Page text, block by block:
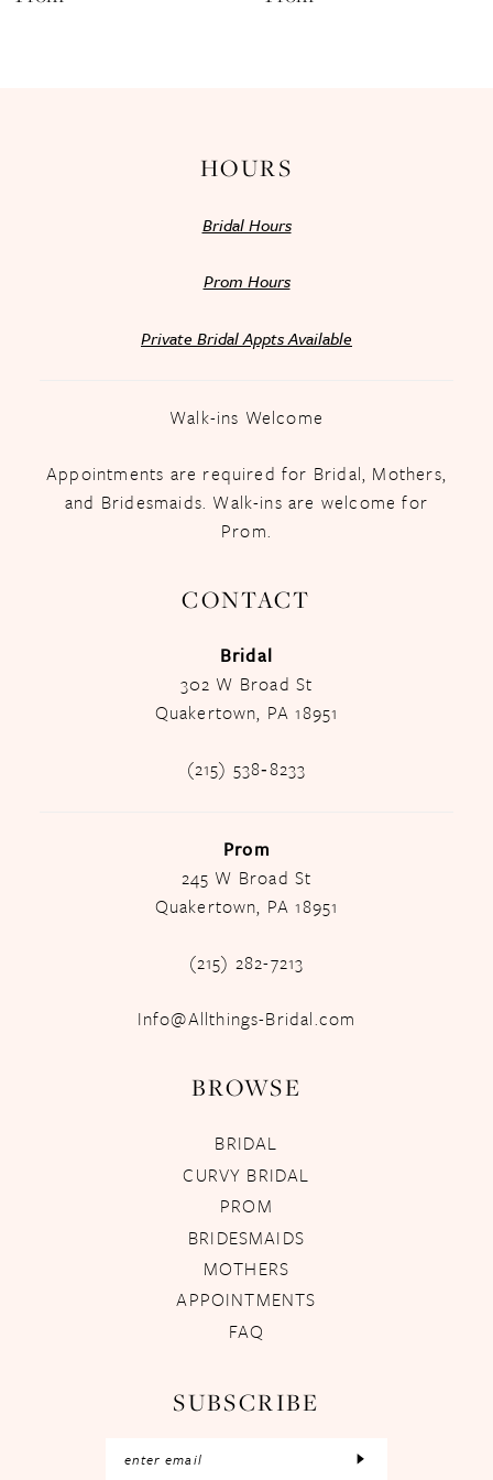
HOURS
Bridal Hours
Prom Hours
Private Bridal Appts Available
Walk-ins Welcome
Appointments are required for Bridal, Mothers,
and Bridesmaids. Walk-ins are welcome for
Prom.
CONTACT
Bridal
302 W Broad St
Quakertown, PA 18951
(215) 538‑8233
Prom
245 W Broad St
Quakertown, PA 18951
(215) 282-7213
Info@Allthings-Bridal.com
BROWSE
BRIDAL
CURVY BRIDAL
PROM
BRIDESMAIDS
MOTHERS
APPOINTMENTS
FAQ
SUBSCRIBE